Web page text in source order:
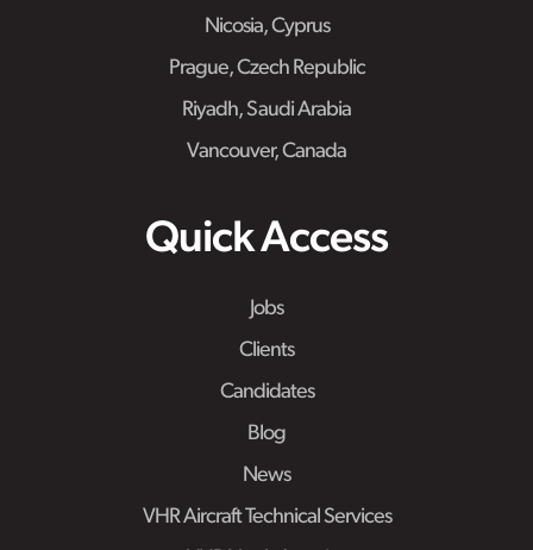
Nicosia, Cyprus
Prague, Czech Republic
Riyadh, Saudi Arabia
Vancouver, Canada
Quick Access
Jobs
Clients
Candidates
Blog
News
VHR Aircraft Technical Services